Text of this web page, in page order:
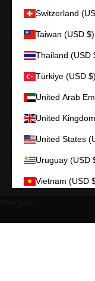
Switzerland
Taiwan (USD $)
Thailand (USD
Türkiye (USD $)
United Arab
United
United States
Uruguay (USD
Vietnam (USD